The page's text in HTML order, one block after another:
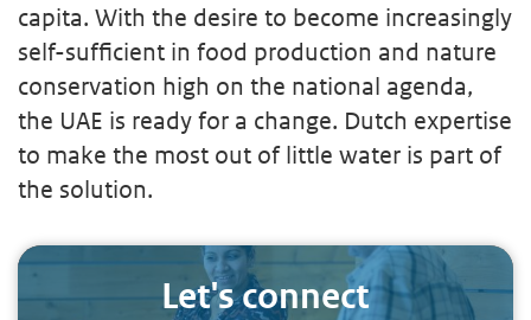
capita. With the desire to become increasingly
self-sufficient in food production and nature
conservation high on the national agenda,
the UAE is ready for a change. Dutch expertise
to make the most out of little water is part of
the solution.
Let's connect